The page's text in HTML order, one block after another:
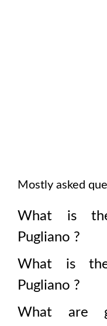
Mostly asked
What is
Pugliano ?
What is
Pugliano ?
What are